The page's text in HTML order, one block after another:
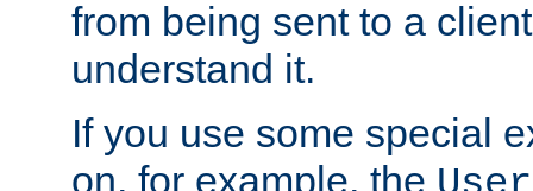
from being sent to a
understand it.
If you use some special
on, for example, the